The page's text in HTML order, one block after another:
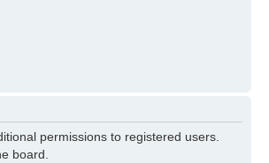
permissions to registered users.
board.